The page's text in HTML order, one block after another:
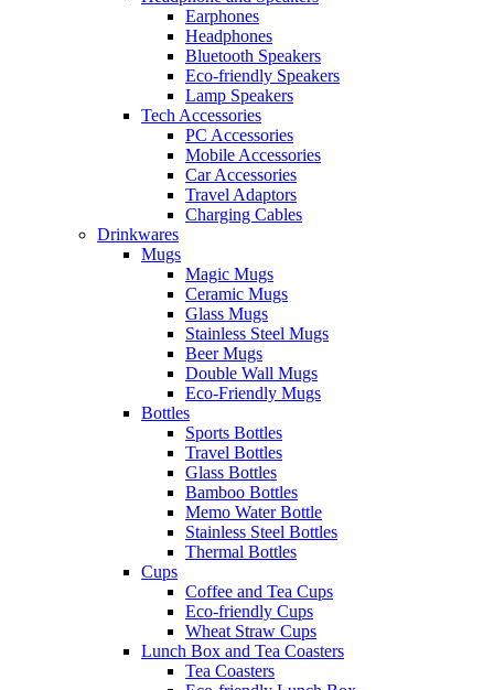
Earphones
Headphones
Bluetooth Speakers
Eco-friendly Speakers
Lamp Speakers
Tech Accessories
PC Accessories
Mobile Accessories
Car Accessories
Travel Adaptors
Charging Cables
Drinkwares
Mugs
Magic Mugs
Ceramic Mugs
Glass Mugs
Stainless Steel Mugs
Beer Mugs
Double Wall Mugs
Eco-Friendly Mugs
Bottles
Sports Bottles
Travel Bottles
Glass Bottles
Bamboo Bottles
Memo Water Bottle
Stainless Steel Bottles
Thermal Bottles
Cups
Coffee and Tea Cups
Eco-friendly Cups
Wheat Straw Cups
Lunch Box and Tea Coasters
Tea Coasters